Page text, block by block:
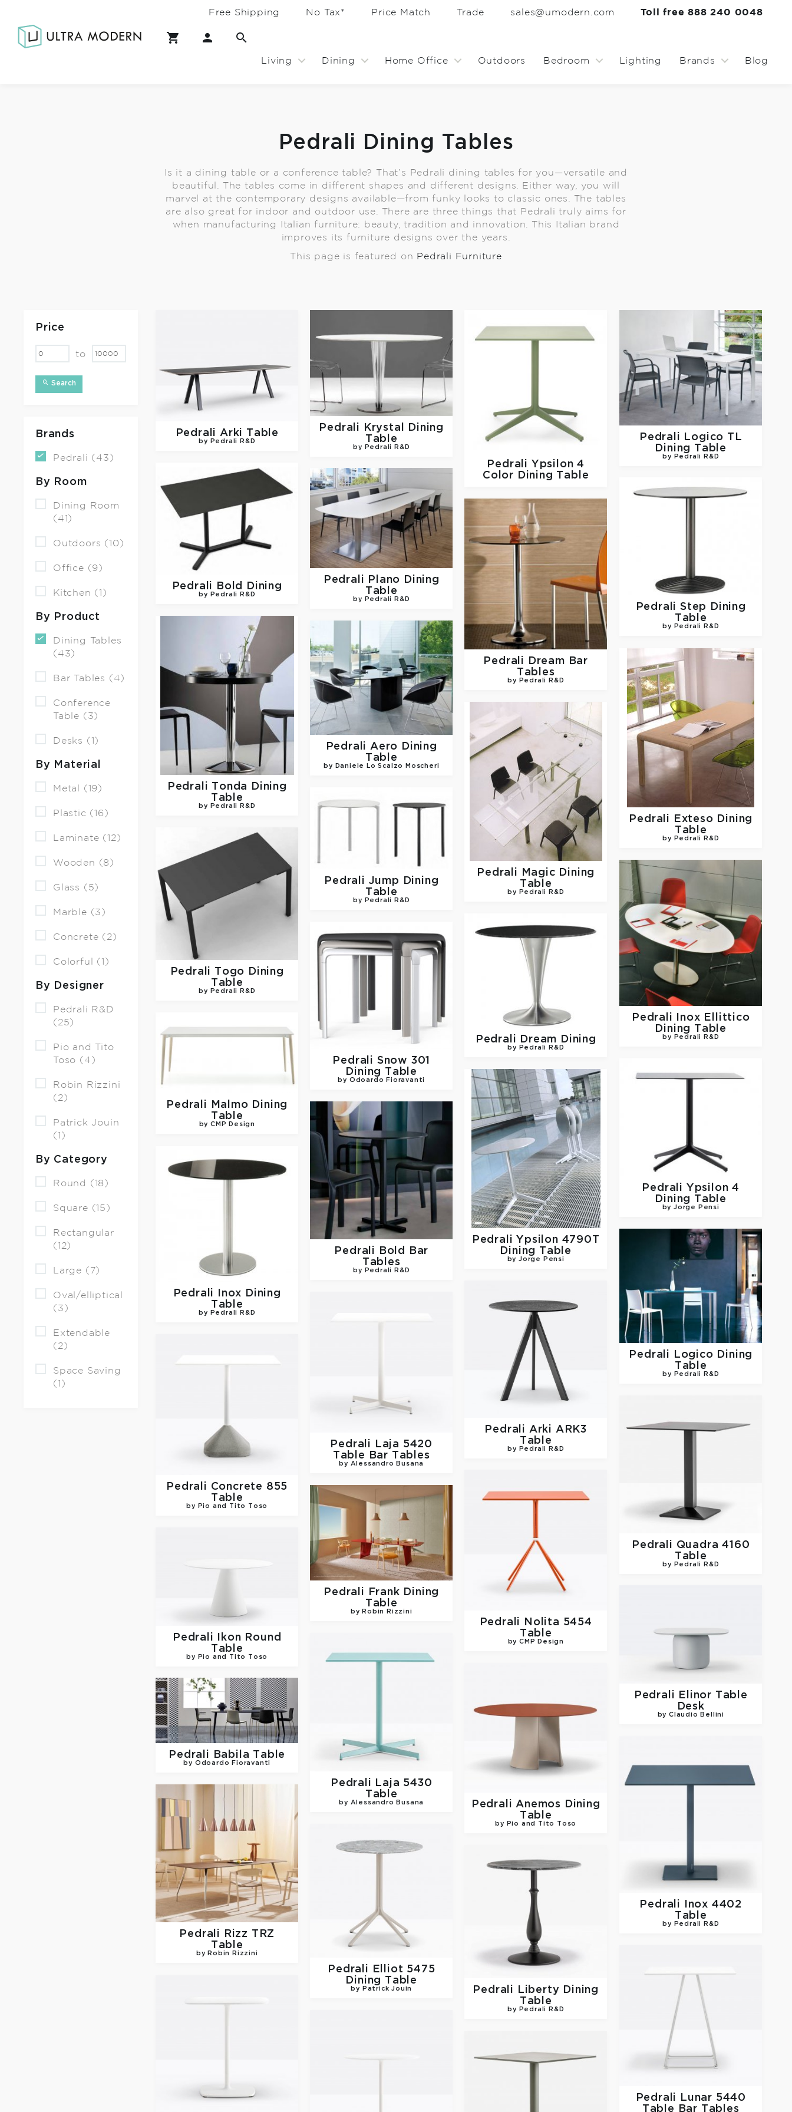
Free Shipping No Tax* Price Match Trade sales@umodern.com Toll free 888 240 0048
Living Dining Home Office Outdoors Bedroom Lighting Brands Blog
Pedrali Dining Tables
Is it a dining table or a conference table? That’s Pedrali dining tables for you—versatile and
beautiful. The tables come in different shapes and different designs. Either way, you will
marvel at the contemporary designs available—from funky looks to classic ones. The tables
are also great for indoor and outdoor use. There are three things that Pedrali truly aims for
when manufacturing Italian furniture: beauty, tradition and innovation. This Italian brand
improves its furniture designs over the years.
This page is featured on Pedrali Furniture
Price
to
Search
Brands
Pedrali (43)
By Room
Dining Room
(41)
Outdoors (10)
Office (9)
Kitchen (1)
By Product
Dining Tables
(43)
Bar Tables (4)
Conference
Table (3)
Desks (1)
By Material
Metal (19)
Plastic (16)
Laminate (12)
Wooden (8)
Glass (5)
Marble (3)
Concrete (2)
Colorful (1)
By Designer
Pedrali R&D
(25)
Pio and Tito
Toso (4)
Robin Rizzini
(2)
Patrick Jouin
(1)
By Category
Round (18)
Square (15)
Rectangular
(12)
Large (7)
Oval/elliptical
(3)
Extendable
(2)
Space Saving
(1)
Pedrali Arki Table
by Pedrali R&D
Pedrali
Krystal Dining
Table
by Pedrali R&D
Pedrali Ypsilon 4
Color Dining Table
Pedrali
Logico TL
Dining Table
by Pedrali R&D
Pedrali Bold Dining
by Pedrali R&D
Pedrali
Plano Dining
Table
by Pedrali R&D
PedraliStep Dining
Table
by Pedrali R&D
Pedrali
Dream Bar
Tables
by Pedrali R&D
Pedrali Tonda Dining
Table
by Pedrali R&D
Pedrali Aero Dining
Table
by Daniele Lo Scalzo Moscheri
Pedrali
Exteso Dining
Table
by Pedrali R&D
Pedrali
Magic Dining
Table
by Pedrali R&D
Pedrali Jump Dining
Table
by Pedrali R&D
Pedrali Togo Dining
Table
by Pedrali R&D
Pedrali
Inox Ellittico
Dining Table
by Pedrali R&D
Pedrali Dream Dining
by Pedrali R&D
Pedrali Snow 301
Dining Table
by Odoardo Fioravanti
Pedrali
Malmo Dining
Table
by CMP Design
Pedrali Ypsilon 4
Dining Table
by Jorge Pensi
PedraliYpsilon 4790T
Dining Table
by Jorge Pensi
Pedrali
Bold Bar
Tables
by Pedrali R&D
Pedrali
Inox Dining
Table
by Pedrali R&D
Pedrali
Logico Dining
Table
by Pedrali R&D
Pedrali Arki ARK3
Table
by Pedrali R&D
Pedrali
Laja 5420
Table Bar Tables
by Alessandro Busana
Pedrali Concrete 855
Table
by Pio and Tito Toso
Pedrali Quadra 4160
Table
by Pedrali R&D
Pedrali
Nolita 5454
Table
by CMP Design
Pedrali
Frank Dining
Table
by Robin Rizzini
Pedrali
Ikon Round
Table
by Pio and Tito Toso
Pedrali
Elinor Table
Desk
by Claudio Bellini
Pedrali
Laja 5430
Table
by Alessandro Busana Pedrali Anemos Dining
Table
by Pio and Tito Toso
Pedrali Babila Table
by Odoardo Fioravanti
Pedrali
Inox 4402
Table
by Pedrali R&D
Pedrali
Rizz TRZ
Table
by Robin Rizzini
Pedrali
Elliot 5475
Dining Table
by Patrick Jouin Pedrali
Liberty Dining
Table
by Pedrali R&D
Pedrali
Lunar 5440
Table Bar Tables